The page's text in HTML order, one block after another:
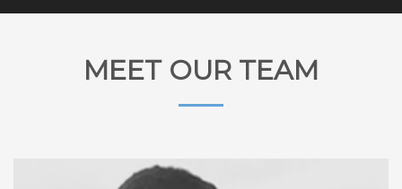
MEET OUR TEAM